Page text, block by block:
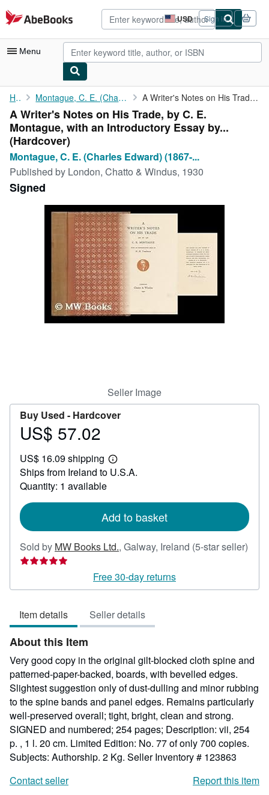
Skip to main content
AbeBooks.com USD
Site
shopping
preferences
Sign in
Menu
My Account
My Purchases
Advanced Search
Browse Collections
CLOSE
Home Montague, C. E. (Charles Edward) (1867-1928) A Writer's Notes on His Trade, by C. E. Montague, with an ...
A Writer's Notes on His Trade, by C. E.
Montague, with an Introductory Essay by...
(Hardcover)
Montague, C. E. (Charles Edward) (1867-...
Published by London, Chatto & Windus, 1930
Signed
Seller Image
Buy Used - Hardcover
Price
57.02
US$ 57.02
US$ 16.09 shipping
Learn
more
Ships from Ireland to U.S.A.
Quantity: 1 available
Add to basket
Sold by MW Books Ltd., Galway, Ireland (5-star seller)
Seller
5
of
5
stars
Free 30-day returns
Item details Seller details
About this Item
Very good copy in the original gilt-blocked cloth spine and
patterned-paper-backed, boards, with bevelled edges.
Slightest suggestion only of dust-dulling and minor rubbing
to the spine bands and panel edges. Remains particularly
well-preserved overall; tight, bright, clean and strong.
SIGNED and numbered; 254 pages; Description: vii, 254
p. , 1 l. 20 cm. Limited Edition: No. 77 of only 700 copies.
Subjects: Authorship. 2 Kg. Seller Inventory # 123863
Contact seller
Report this item